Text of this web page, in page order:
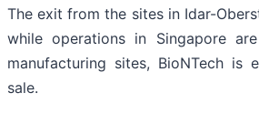
The exit from the sites in Idar-
while operations in Singapore
manufacturing sites, BioNTech
sale.